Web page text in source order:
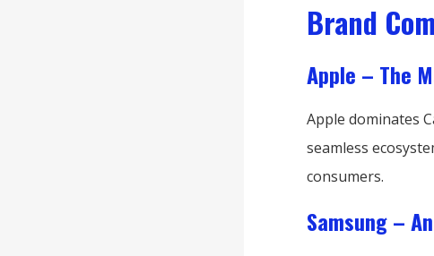
Brand
Apple – The
Apple dominates
seamless
consumers.
Samsung –